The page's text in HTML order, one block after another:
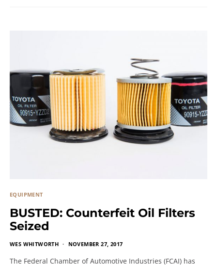
EQUIPMENT
BUSTED: Counterfeit Oil Filters
Seized
WES WHITWORTH NOVEMBER 27, 2017
The Federal Chamber of Automotive Industries (FCAI) has